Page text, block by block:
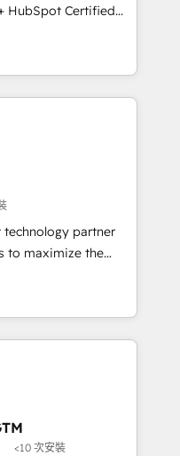
marketing, sales,
across
of industries,
globally integrated
you’ve been
HubSpot Certified
★ AI-First,
★ Company of
build AI-powered
your business,
from any legacy
integrity. ➤
and service wired
Breeze AI,
portal? We are
technology partner
to maximize the
MakeWebBetter,
expertise &
to
HubSpot experience
Accreditations 🌟
2021 🌟INBOUND’19
<10 次安裝